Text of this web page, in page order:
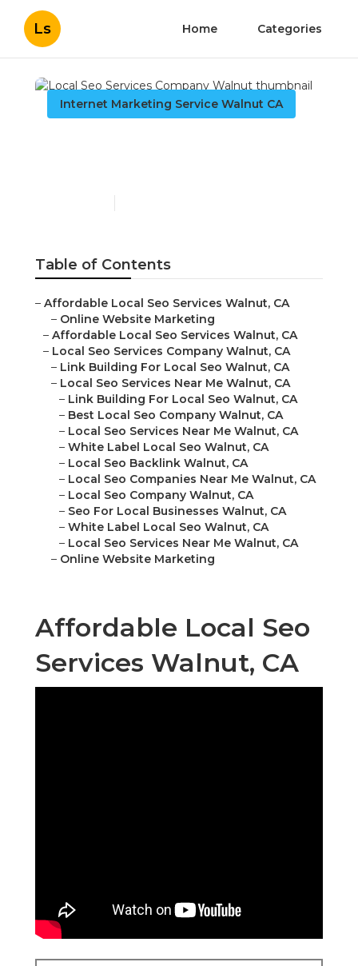
Ls Home Categories
Internet Marketing Service Walnut CA
Table of Contents
– Affordable Local Seo Services Walnut, CA
– Online Website Marketing
– Affordable Local Seo Services Walnut, CA
– Local Seo Services Company Walnut, CA
– Link Building For Local Seo Walnut, CA
– Local Seo Services Near Me Walnut, CA
– Link Building For Local Seo Walnut, CA
– Best Local Seo Company Walnut, CA
– Local Seo Services Near Me Walnut, CA
– White Label Local Seo Walnut, CA
– Local Seo Backlink Walnut, CA
– Local Seo Companies Near Me Walnut, CA
– Local Seo Company Walnut, CA
– Seo For Local Businesses Walnut, CA
– White Label Local Seo Walnut, CA
– Local Seo Services Near Me Walnut, CA
– Online Website Marketing
Affordable Local Seo
Services Walnut, CA